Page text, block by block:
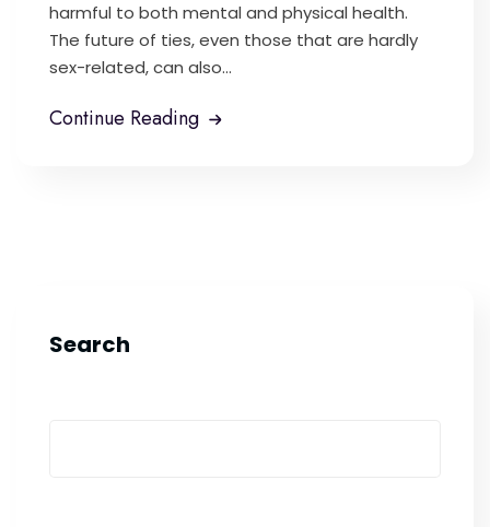
harmful to both mental and physical health.
The future of ties, even those that are hardly
sex-related, can also...
Continue Reading
Search